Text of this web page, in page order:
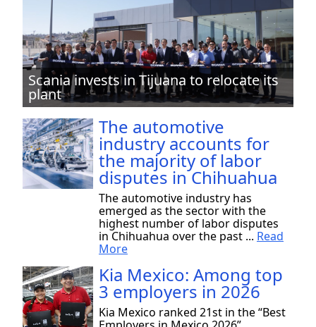
Scania invests in Tijuana to relocate its
plant
The automotive
industry accounts for
the majority of labor
disputes in Chihuahua
The automotive industry has
emerged as the sector with the
highest number of labor disputes
in Chihuahua over the past ... Read
More
Kia Mexico: Among top
3 employers in 2026
Kia Mexico ranked 21st in the “Best